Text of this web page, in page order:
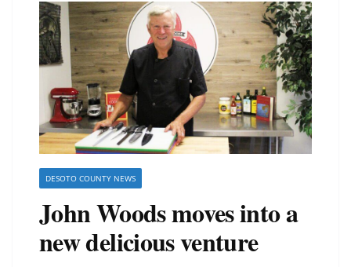
DESOTO COUNTY NEWS
John Woods moves into a
new delicious venture